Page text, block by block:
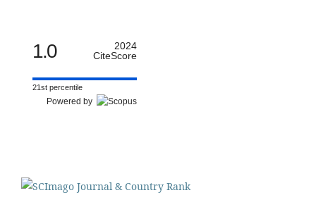
1.0
2024
CiteScore
21st percentile
Powered by